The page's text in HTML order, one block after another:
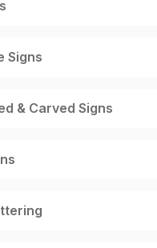
Signs
& Carved Signs